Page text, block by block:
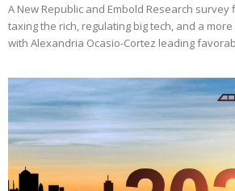
A New Republic and Embold Research
taxing the rich, regulating big tech, and a
with Alexandria Ocasio-Cortez leading